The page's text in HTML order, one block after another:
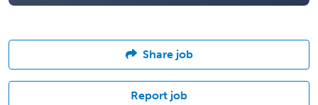
Share job
Report job